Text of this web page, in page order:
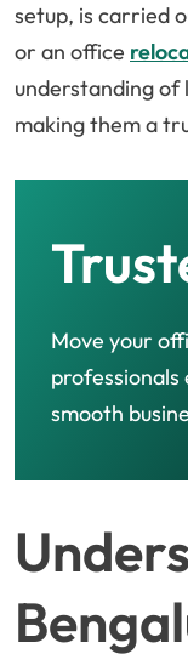
setup, is carried
or an office
understanding of
making them a
Move your
smooth